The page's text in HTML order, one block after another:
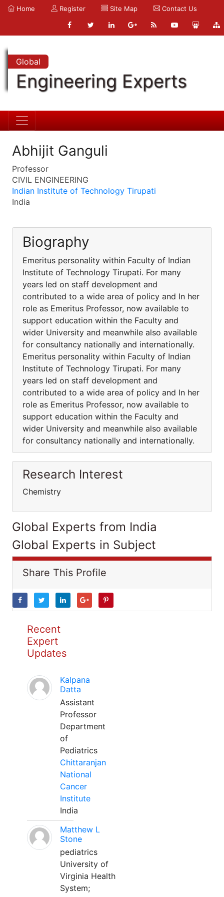
Home Register Site Map Contact Us
Global
Engineering Experts
Abhijit Ganguli
Professor
CIVIL ENGINEERING
Indian Institute of Technology Tirupati
India
Biography
Emeritus personality within Faculty of Indian
Institute of Technology Tirupati. For many
years led on staff development and
contributed to a wide area of policy and In her
role as Emeritus Professor, now available to
support education within the Faculty and
wider University and meanwhile also available
for consultancy nationally and internationally.
Emeritus personality within Faculty of Indian
Institute of Technology Tirupati. For many
years led on staff development and
contributed to a wide area of policy and In her
role as Emeritus Professor, now available to
support education within the Faculty and
wider University and meanwhile also available
for consultancy nationally and internationally.
Research Interest
Chemistry
Global Experts from India
Global Experts in Subject
Share This Profile
Recent
Expert
Updates
Kalpana
Datta
Assistant
Professor
Department
of
Pediatrics
Chittaranjan
National
Cancer
Institute
India
Matthew L
Stone
pediatrics
University of
Virginia Health
System;